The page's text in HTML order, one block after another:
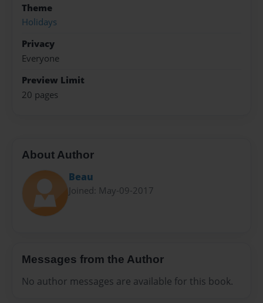
Theme
Holidays
Privacy
Everyone
Preview Limit
20 pages
About Author
Beau
Joined: May-09-2017
Messages from the Author
No author messages are available for this book.